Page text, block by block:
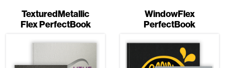
TexturedMetallic
Flex PerfectBook
WindowFlex
PerfectBook